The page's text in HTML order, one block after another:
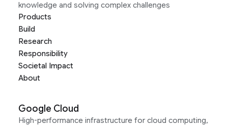
knowledge and solving complex challenges
Products
Build
Research
Responsibility
Societal Impact
About
Google Cloud
High-performance infrastructure for cloud computing,